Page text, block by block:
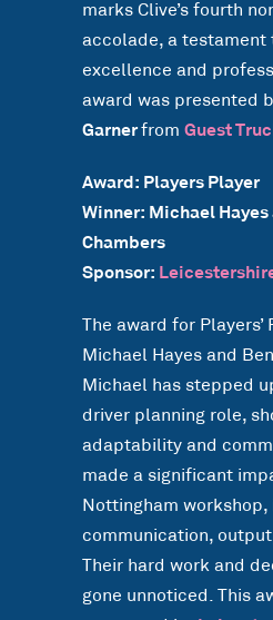
marks Clive’s fourth
accolade, a testament
excellence and
award was presented
Garner from Guest
Award: Players Player
Winner: Michael Hayes
Chambers
Sponsor:
The award for
Michael Hayes and
Michael has stepped
driver planning role,
adaptability and
made a significant
Nottingham workshop,
communication,
Their hard work and
gone unnoticed. This